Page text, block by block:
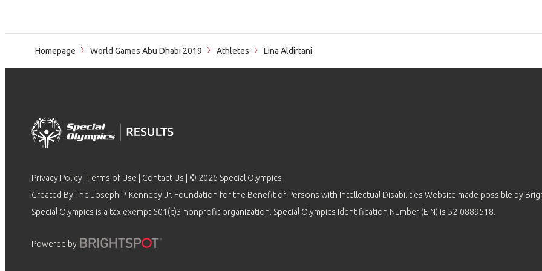
Homepage World Games Abu Dhabi 2019 Athletes Lina Aldirtani
Privacy Policy Terms of Use Contact Us | © 2026 Special Olympics
Created By The Joseph P. Kennedy Jr. Foundation for the Benefit of Persons with Intellectual Disabilities Website made possible by
Special Olympics is a tax exempt 501(c)3 nonprofit organization. Special Olympics Identification Number (EIN) is 52-0889518.
Powered by